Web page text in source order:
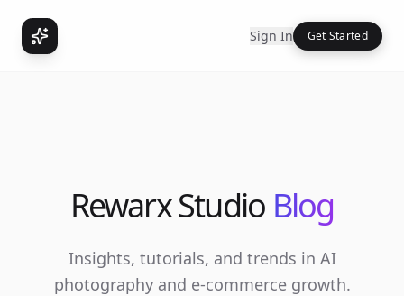
Sign In Get Started
Rewarx Studio Blog
Insights, tutorials, and trends in AI
photography and e-commerce growth.